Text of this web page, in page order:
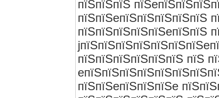
пїЅпїЅпїЅ
пїЅпїЅeпїЅпїЅпїЅпїЅпїЅ
пїЅпїЅпїЅпїЅпїЅeпїЅпїЅ
пїЅпїЅпїЅпїЅпїЅпїЅ пїЅ
пїЅпїЅeпїЅпїЅпїЅe